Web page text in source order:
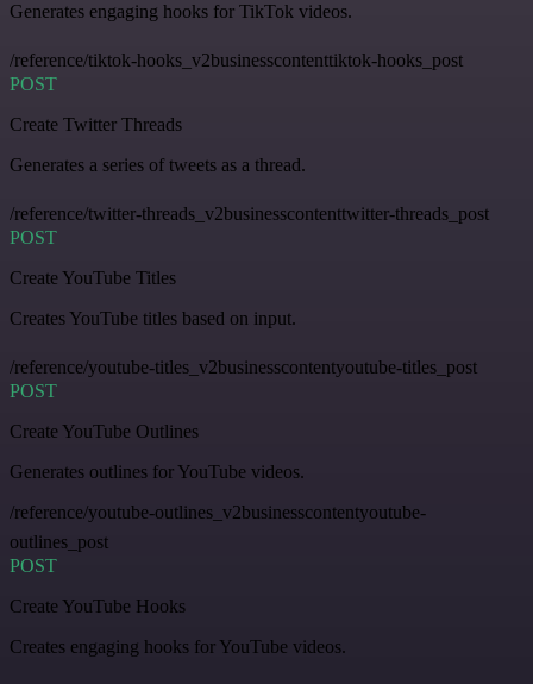
Generates engaging hooks for TikTok videos.
/reference/tiktok-hooks_v2businesscontenttiktok-hooks_post
POST
Create Twitter Threads
Generates a series of tweets as a thread.
/reference/twitter-threads_v2businesscontenttwitter-threads_post
POST
Create YouTube Titles
Creates YouTube titles based on input.
/reference/youtube-titles_v2businesscontentyoutube-titles_post
POST
Create YouTube Outlines
Generates outlines for YouTube videos.
/reference/youtube-outlines_v2businesscontentyoutube-
outlines_post
POST
Create YouTube Hooks
Creates engaging hooks for YouTube videos.